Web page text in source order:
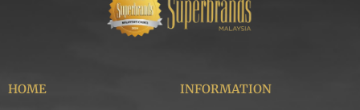
HOME INFORMATION